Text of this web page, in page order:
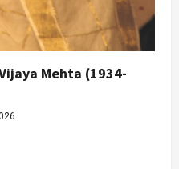
Mehta (1934-